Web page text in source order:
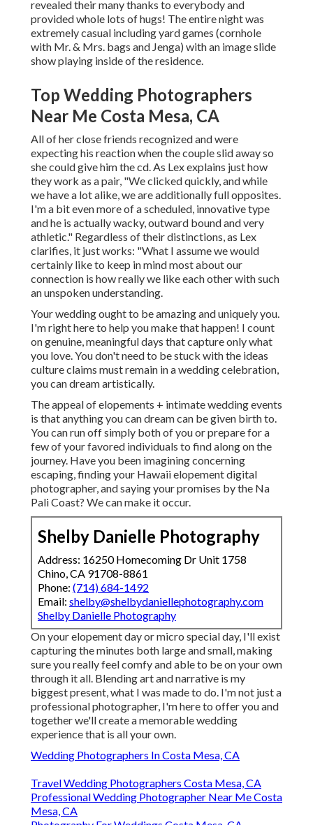
revealed their many thanks to everybody and
provided whole lots of hugs! The entire night was
extremely casual including yard games (cornhole
with Mr. & Mrs. bags and Jenga) with an image slide
show playing inside of the residence.
Top Wedding Photographers
Near Me Costa Mesa, CA
All of her close friends recognized and were
expecting his reaction when the couple slid away so
she could give him the cd. As Lex explains just how
they work as a pair, "We clicked quickly, and while
we have a lot alike, we are additionally full opposites.
I'm a bit even more of a scheduled, innovative type
and he is actually wacky, outward bound and very
athletic." Regardless of their distinctions, as Lex
clarifies, it just works: "What I assume we would
certainly like to keep in mind most about our
connection is how really we like each other with such
an unspoken understanding.
Your wedding ought to be amazing and uniquely you.
I'm right here to help you make that happen! I count
on genuine, meaningful days that capture only what
you love. You don't need to be stuck with the ideas
culture claims must remain in a wedding celebration,
you can dream artistically.
The appeal of elopements + intimate wedding events
is that anything you can dream can be given birth to.
You can run off simply both of you or prepare for a
few of your favored individuals to find along on the
journey. Have you been imagining concerning
escaping, finding your Hawaii elopement digital
photographer, and saying your promises by the Na
Pali Coast? We can make it occur.
Shelby Danielle Photography
Address: 16250 Homecoming Dr Unit 1758
Chino, CA 91708-8861
Phone: (714) 684-1492
Email: shelby@shelbydaniellephotography.com
Shelby Danielle Photography
On your elopement day or micro special day, I'll exist
capturing the minutes both large and small, making
sure you really feel comfy and able to be on your own
through it all. Blending art and narrative is my
biggest present, what I was made to do. I'm not just a
professional photographer, I'm here to offer you and
together we'll create a memorable wedding
experience that is all your own.
Wedding Photographers In Costa Mesa, CA
Travel Wedding Photographers Costa Mesa, CA
Professional Wedding Photographer Near Me Costa
Mesa, CA